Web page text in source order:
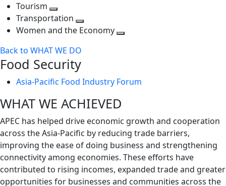
Tourism
Toggle
next
Transportation
Toggle
level
Women and the Economy
Back to WHAT WE DO
Food Security
Asia-Pacific Food Industry Forum
WHAT WE ACHIEVED
APEC has helped drive economic growth and cooperation
across the Asia-Pacific by reducing trade barriers,
improving the ease of doing business and strengthening
connectivity among economies. These efforts have
contributed to rising incomes, expanded trade and greater
opportunities for businesses and communities across the